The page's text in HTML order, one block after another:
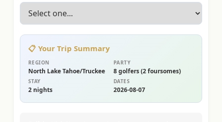
📋 Your Trip Summary
REGION
North Lake Tahoe/Truckee
PARTY
8golfers(2 foursomes)
STAY
2 nights
DATES
2026-08-07